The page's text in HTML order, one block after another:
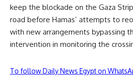
keep the blockade on the Gaza
road before Hamas’ attempts to
with new arrangements bypassing
intervention in monitoring the
To follow Daily News Egypt on